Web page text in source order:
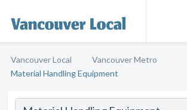
Vancouver Local
Vancouver Metro
Material Handling Equipment